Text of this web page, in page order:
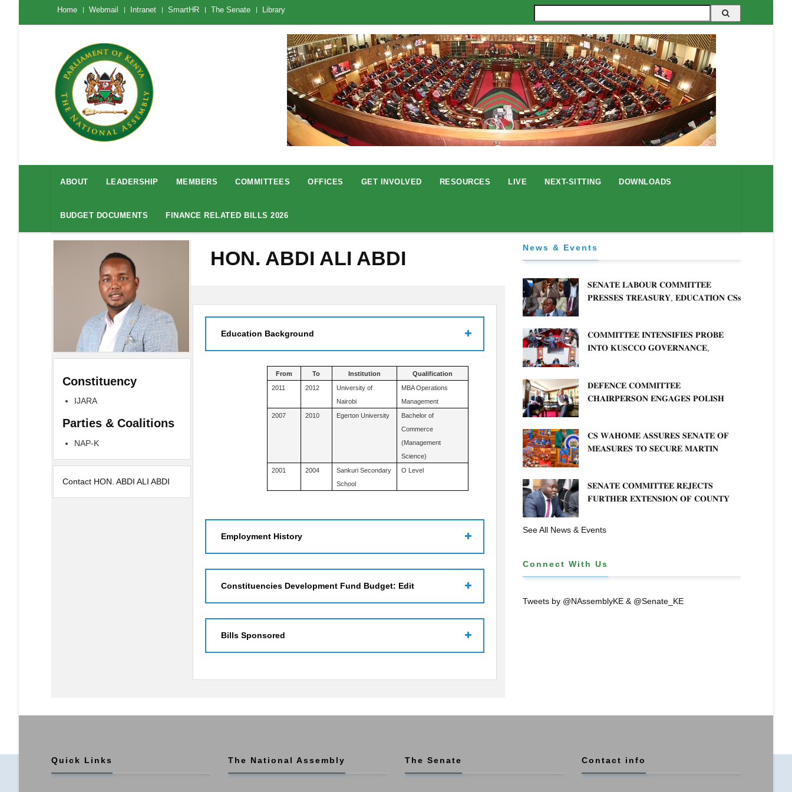
The
National
Assembly
Home Webmail Intranet SmartHR The Senate Library
Assembly
Menu
ABOUT LEADERSHIP MEMBERS COMMITTEES OFFICES GET INVOLVED RESOURCES LIVE NEXT-SITTING DOWNLOADS
BUDGET DOCUMENTS FINANCE RELATED BILLS 2026
Constituency
IJARA
Parties & Coalitions
NAP-K
Contact HON. ABDI ALI ABDI
HON. ABDI ALI ABDI
Education Background
From To Institution
Qualification
2011
2012
University of
Nairobi
MBA Operations
Management
2007
2010 Egerton University
Bachelor of
Commerce
(Management
Science)
2001
2004
Sankuri Secondary
School
O Level
Employment History
Constituencies Development Fund Budget: Edit
Bills Sponsored
News & Events
𝐒𝐄𝐍𝐀𝐓𝐄 𝐋𝐀𝐁𝐎𝐔𝐑 𝐂𝐎𝐌𝐌𝐈𝐓𝐓𝐄𝐄
𝐏𝐑𝐄𝐒𝐒𝐄𝐒 𝐓𝐑𝐄𝐀𝐒𝐔𝐑𝐘, 𝐄𝐃𝐔𝐂𝐀𝐓𝐈𝐎𝐍 𝐂𝐒𝐬
𝐂𝐎𝐌𝐌𝐈𝐓𝐓𝐄𝐄 𝐈𝐍𝐓𝐄𝐍𝐒𝐈𝐅𝐈𝐄𝐒 𝐏𝐑𝐎𝐁𝐄
𝐈𝐍𝐓𝐎 𝐊𝐔𝐒𝐂𝐂𝐎 𝐆𝐎𝐕𝐄𝐑𝐍𝐀𝐍𝐂𝐄,
𝐃𝐄𝐅𝐄𝐍𝐂𝐄 𝐂𝐎𝐌𝐌𝐈𝐓𝐓𝐄𝐄
𝐂𝐇𝐀𝐈𝐑𝐏𝐄𝐑𝐒𝐎𝐍 𝐄𝐍𝐆𝐀𝐆𝐄𝐒 𝐏𝐎𝐋𝐈𝐒𝐇
𝐂𝐒 𝐖𝐀𝐇𝐎𝐌𝐄 𝐀𝐒𝐒𝐔𝐑𝐄𝐒 𝐒𝐄𝐍𝐀𝐓𝐄 𝐎𝐅
𝐌𝐄𝐀𝐒𝐔𝐑𝐄𝐒 𝐓𝐎 𝐒𝐄𝐂𝐔𝐑𝐄 𝐌𝐀𝐑𝐓𝐈𝐍
𝐒𝐄𝐍𝐀𝐓𝐄 𝐂𝐎𝐌𝐌𝐈𝐓𝐓𝐄𝐄 𝐑𝐄𝐉𝐄𝐂𝐓𝐒
𝐅𝐔𝐑𝐓𝐇𝐄𝐑 𝐄𝐗𝐓𝐄𝐍𝐒𝐈𝐎𝐍 𝐎𝐅 𝐂𝐎𝐔𝐍𝐓𝐘
See All News & Events
Connect With Us
Tweets by @NAssemblyKE & @Senate_KE
Quick Links The National Assembly The Senate Contact info